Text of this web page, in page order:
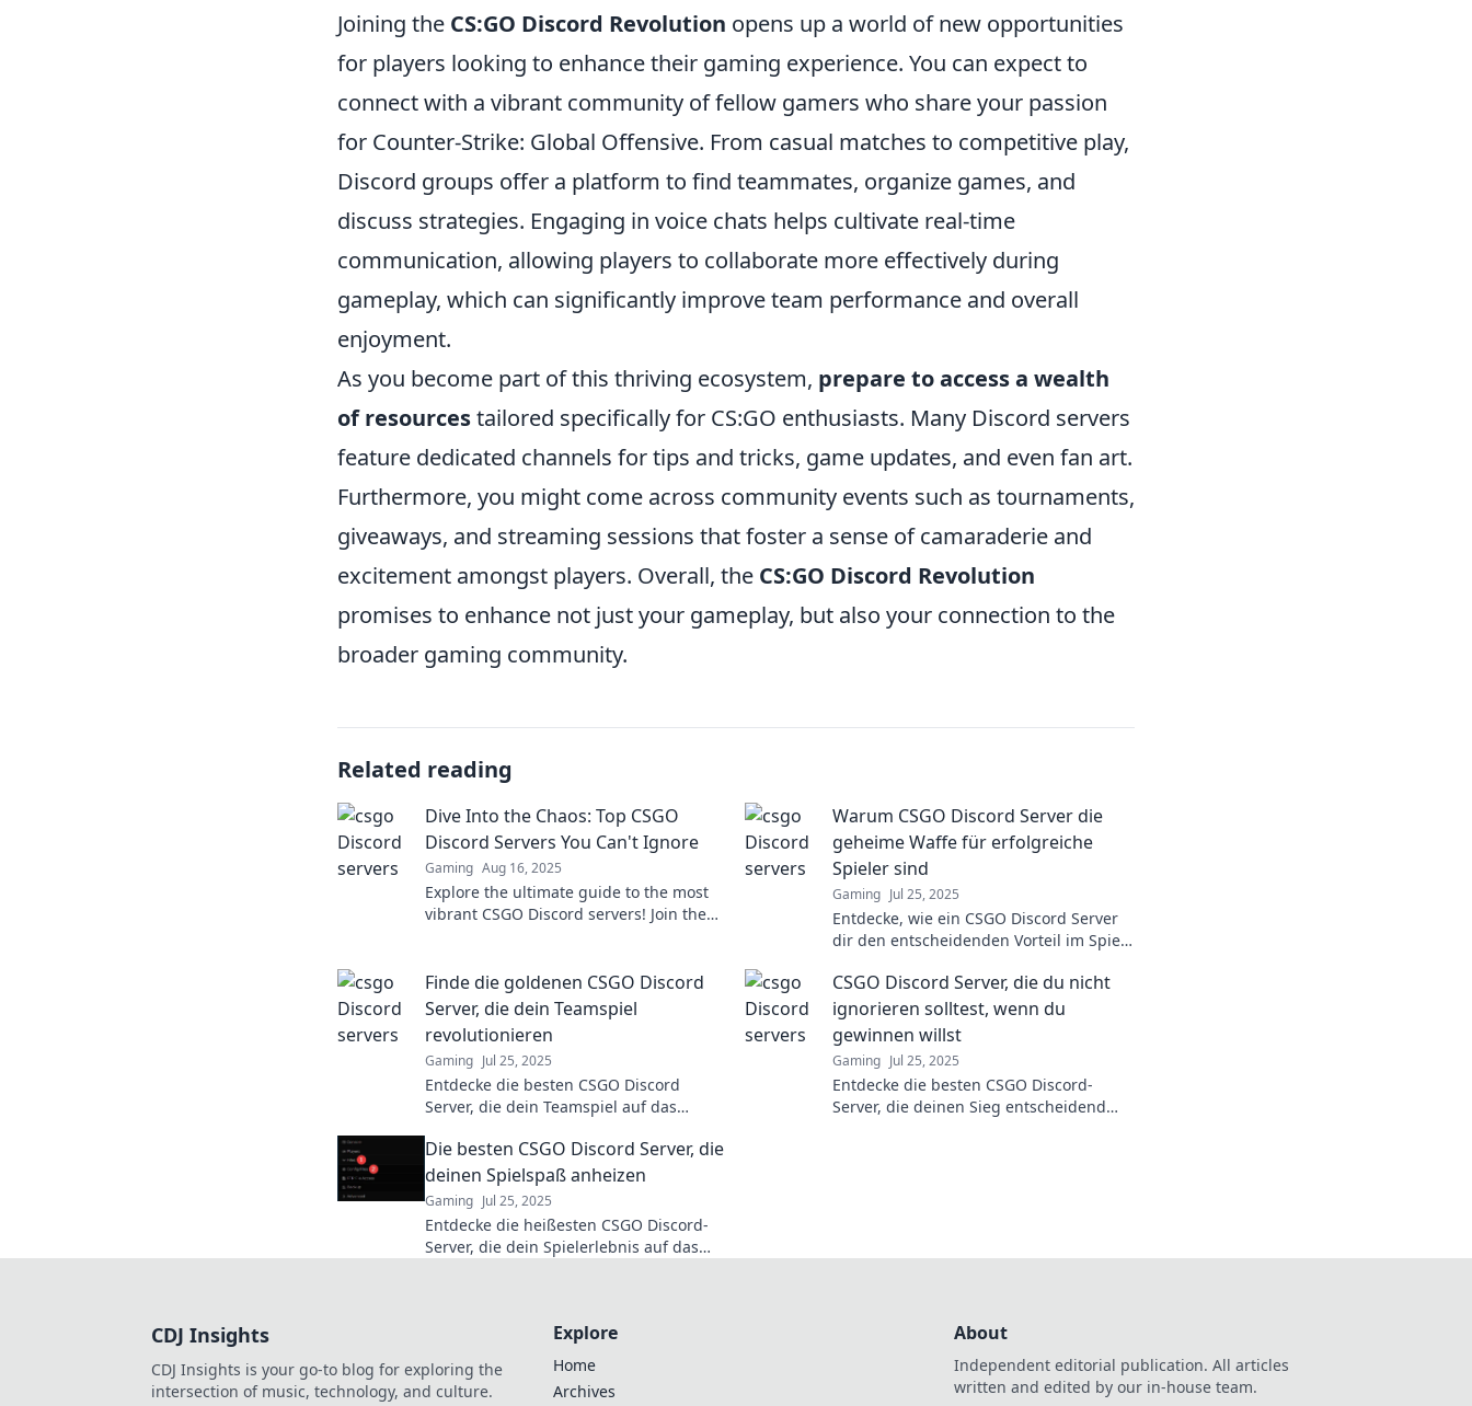
Joining the CS:GO Discord Revolution opens up a world of new opportunities
for players looking to enhance their gaming experience. You can expect to
connect with a vibrant community of fellow gamers who share your passion
for Counter-Strike: Global Offensive. From casual matches to competitive play,
Discord groups offer a platform to find teammates, organize games, and
discuss strategies. Engaging in voice chats helps cultivate real-time
communication, allowing players to collaborate more effectively during
gameplay, which can significantly improve team performance and overall
enjoyment.
As you become part of this thriving ecosystem, prepare to access a wealth
of resourcestailored specifically for CS:GO enthusiasts. Many Discord servers
feature dedicated channels for tips and tricks, game updates, and even fan art.
Furthermore, you might come across community events such as tournaments,
giveaways, and streaming sessions that foster a sense of camaraderie and
excitement amongst players. Overall, the CS:GO Discord Revolution
promises to enhance not just your gameplay, but also your connection to the
broader gaming community.
Related reading
Dive Into the Chaos: Top CSGO
Discord Servers You Can't Ignore
Gaming Aug 16, 2025
Explore the ultimate guide to the most
vibrant CSGO Discord servers! Join the
Warum CSGO Discord Server die
geheime Waffe für erfolgreiche
Spieler sind
Gaming Jul 25, 2025
Entdecke, wie ein CSGO Discord Server
dir den entscheidenden Vorteil im Spiel
nächste Level hebt!
Finde die goldenen CSGO Discord
Server, die dein Teamspiel
revolutionieren
Gaming Jul 25, 2025
Entdecke die besten CSGO Discord
Server, die dein Teamspiel auf das
Champion und steigere deinen Erfolg!
CSGO Discord Server, die du nicht
ignorieren solltest, wenn du
gewinnen willst
Gaming Jul 25, 2025
Entdecke die besten CSGO Discord-
Server, die deinen Sieg entscheidend
Die besten CSGO Discord Server, die
deinen Spielspaß anheizen
Gaming Jul 25, 2025
Entdecke die heißesten CSGO Discord-
Server, die dein Spielerlebnis auf das
CDJ Insights
CDJ Insights is your go-to blog for exploring the
intersection of music, technology, and culture.
Explore
Home
Archives
About
Independent editorial publication. All articles
written and edited by our in-house team.